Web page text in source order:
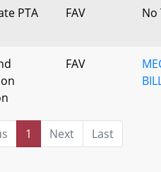
PTA FAV No
FAV
1 Next Last